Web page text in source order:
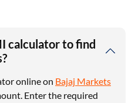
calculator to find
online on Bajaj Markets
Enter the required